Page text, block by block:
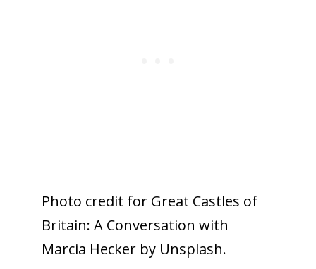
Photo credit for Great Castles of
Britain: A Conversation with
Marcia Hecker by Unsplash.